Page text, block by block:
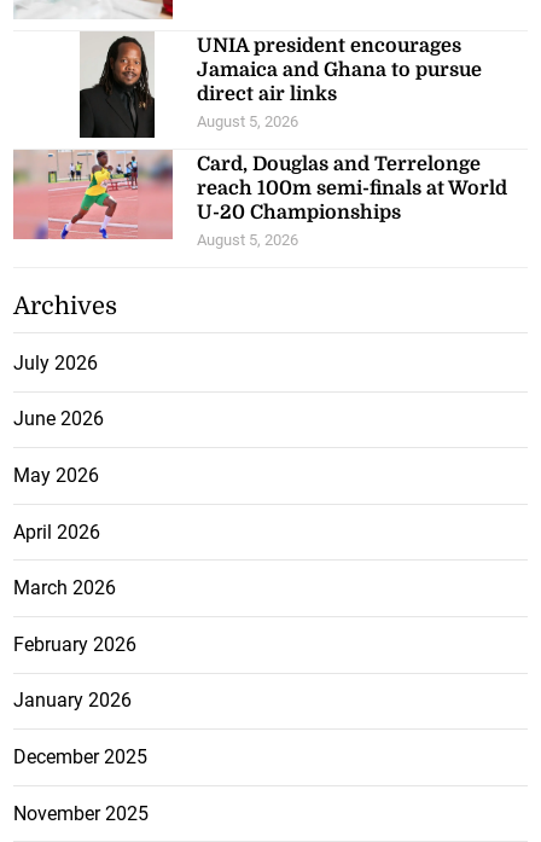
UNIA president encourages
Jamaica and Ghana to pursue
direct air links
August 5, 2026
Card, Douglas and Terrelonge
reach 100m semi-finals at World
U-20 Championships
August 5, 2026
Archives
July 2026
June 2026
May 2026
April 2026
March 2026
February 2026
January 2026
December 2025
November 2025